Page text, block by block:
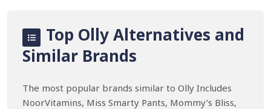
Top Olly Alternatives and
Similar Brands
The most popular brands similar to Olly Includes
NoorVitamins, Miss Smarty Pants, Mommy’s Bliss,